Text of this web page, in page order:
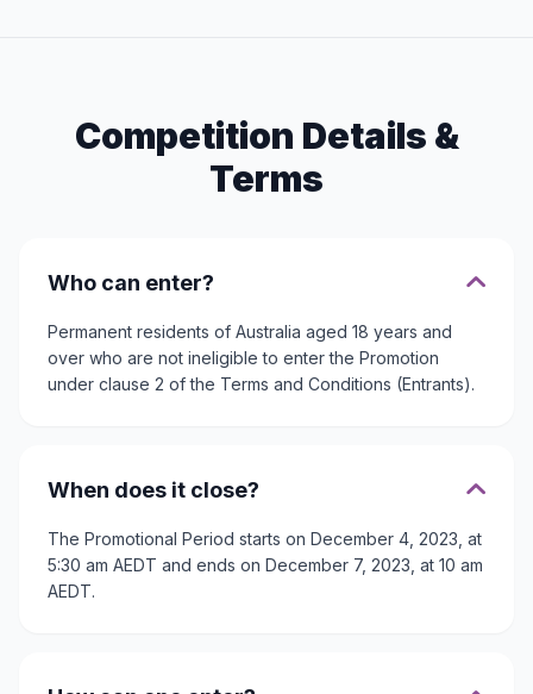
Competition Details &
Terms
Who can enter?
Permanent residents of Australia aged 18 years and
over who are not ineligible to enter the Promotion
under clause 2 of the Terms and Conditions (Entrants).
When does it close?
The Promotional Period starts on December 4, 2023, at
5:30 am AEDT and ends on December 7, 2023, at 10 am
AEDT.